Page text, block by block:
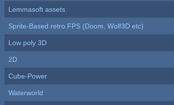
Lemmasoft assets
Sprite-Based retro FPS (Doom, Wolf3D etc)
Low poly 3D
2D
Cube-Power
Waterworld